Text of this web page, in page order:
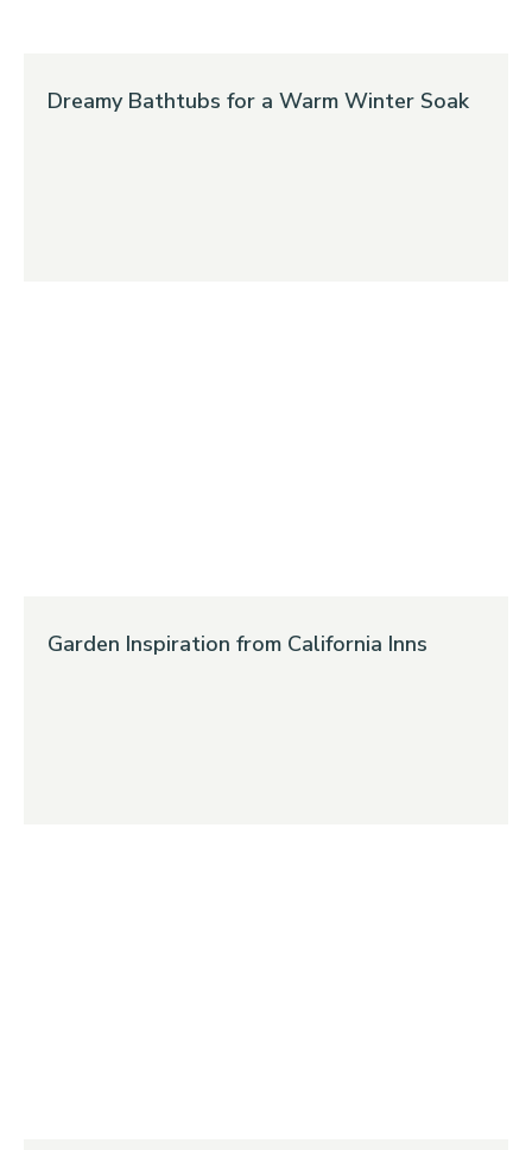
Dreamy Bathtubs for a Warm Winter Soak
Garden Inspiration from California Inns